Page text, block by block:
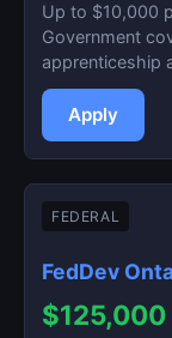
Up to $10,000
Government
apprenticeship
Apply
FEDERAL
FedDev